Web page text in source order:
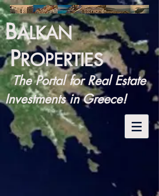
BALKAN
PROPERTIES
The Portal for Real Estate
Investments in Greece!